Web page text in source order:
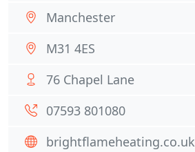
Manchester
M31 4ES
76 Chapel Lane
07593 801080
brightflameheating.co.uk